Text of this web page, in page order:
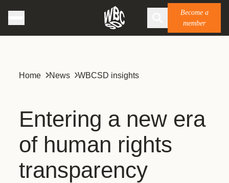
Become a
member
Home News WBCSD insights
Entering a new era
of human rights
transparency